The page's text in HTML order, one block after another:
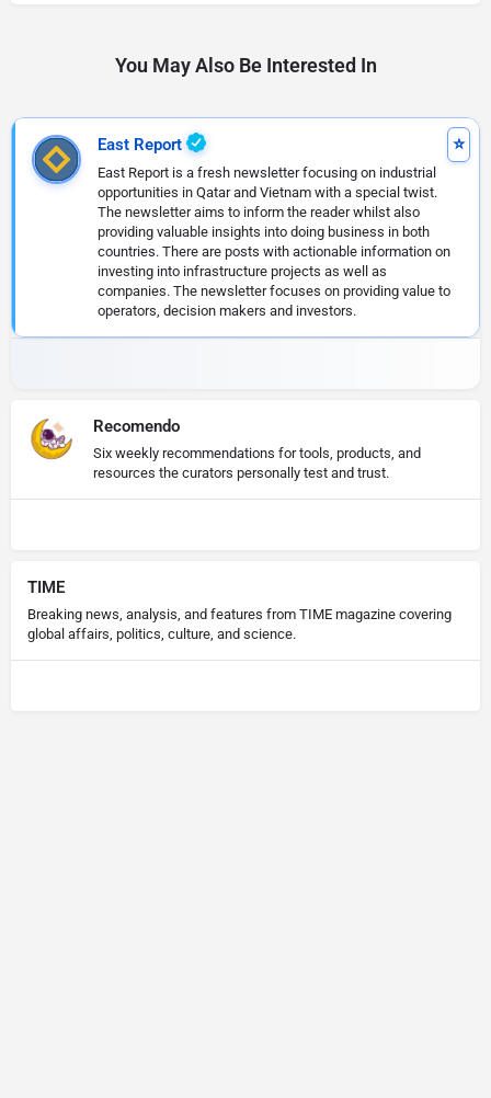
You May Also Be Interested In
East Report
East Report is a fresh newsletter focusing on industrial
opportunities in Qatar and Vietnam with a special twist.
The newsletter aims to inform the reader whilst also
providing valuable insights into doing business in both
countries. There are posts with actionable information on
investing into infrastructure projects as well as
companies. The newsletter focuses on providing value to
operators, decision makers and investors.
Recomendo
Six weekly recommendations for tools, products, and
resources the curators personally test and trust.
TIME
Breaking news, analysis, and features from TIME magazine covering
global affairs, politics, culture, and science.